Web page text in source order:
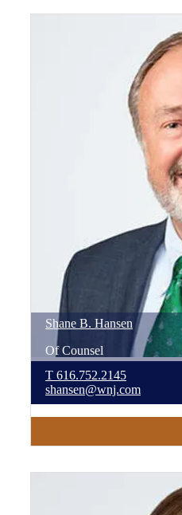
Shane B. Hansen
Of Counsel
T 616.752.2145
shansen@wnj.com